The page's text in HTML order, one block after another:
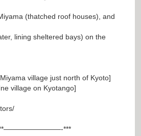
(thatched roof houses), and
lining sheltered bays) on the
village just north of Kyoto]
village on Kyotango]
***